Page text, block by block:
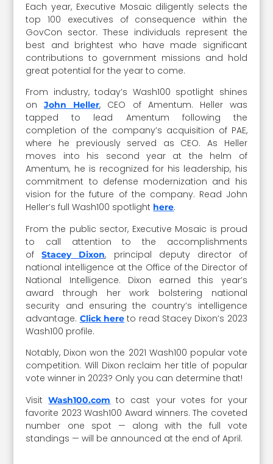
Each year, Executive Mosaic diligently selects the
top 100 executives of consequence within the
GovCon sector. These individuals represent the
best and brightest who have made significant
contributions to government missions and hold
great potential for the year to come.
From industry, today’s Wash100 spotlight shines
onJohn Heller, CEO of Amentum. Heller was
tapped to lead Amentum following the
completion of the company’s acquisition of PAE,
where he previously served as CEO. As Heller
moves into his second year at the helm of
Amentum, he is recognized for his leadership, his
commitment to defense modernization and his
vision for the future of the company. Read John
Heller’s full Wash100 spotlight here.
From the public sector, Executive Mosaic is proud
to call attention to the accomplishments
ofStacey Dixon, principal deputy director of
national intelligence at the Office of the Director of
National Intelligence. Dixon earned this year’s
award through her work bolstering national
security and ensuring the country’s intelligence
advantage. Click here to read Stacey Dixon’s 2023
Wash100 profile.
Notably, Dixon won the 2021 Wash100 popular vote
competition. Will Dixon reclaim her title of popular
vote winner in 2023? Only you can determine that!
VisitWash100.com to cast your votes for your
favorite 2023 Wash100 Award winners. The coveted
number one spot — along with the full vote
standings — will be announced at the end of April.